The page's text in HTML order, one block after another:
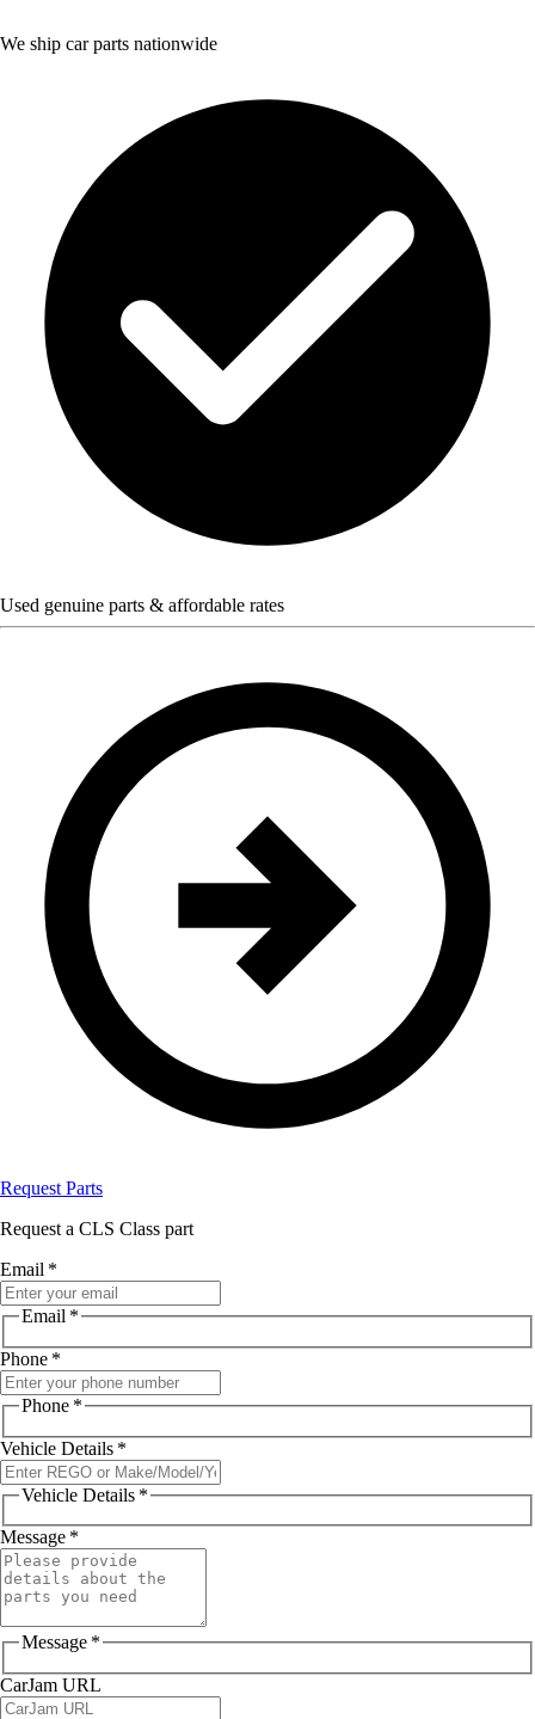
We ship car parts nationwide
Used genuine parts & affordable rates
Request Parts
Request a CLS Class part
Email *
Email *
Phone *
Phone *
Vehicle Details *
Vehicle Details *
Message *
Message *
CarJam URL